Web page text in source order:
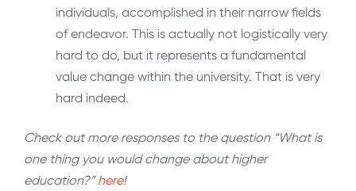
individuals, accomplished in their narrow fields
of endeavor. This is actually not logistically very
hard to do, but it represents a fundamental
value change within the university. That is very
hard indeed.
Check out more responses to the question “What is
one thing you would change about higher
education?”here!